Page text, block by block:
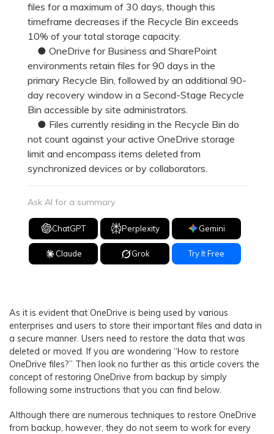
files for a maximum of 30 days, though this
timeframe decreases if the Recycle Bin exceeds
10% of your total storage capacity.
● OneDrive for Business and SharePoint
environments retain files for 90 days in the
primary Recycle Bin, followed by an additional 90-
day recovery window in a Second-Stage Recycle
Bin accessible by site administrators.
● Files currently residing in the Recycle Bin do
not count against your active OneDrive storage
limit and encompass items deleted from
synchronized devices or by collaborators.
Ask AI for a summary
ChatGPT Perplexity Gemini
Claude Grok Try It Free
As it is evident that OneDrive is being used by various
enterprises and users to store their important files and data in
a secure manner. Users need to restore the data that was
deleted or moved. If you are wondering “How to restore
OneDrive files?” Then look no further as this article covers the
concept of restoring OneDrive from backup by simply
following some instructions that you can find below.
Although there are numerous techniques to restore OneDrive
from backup, however, they do not seem to work for every